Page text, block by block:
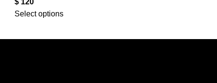
$ 120
Select options